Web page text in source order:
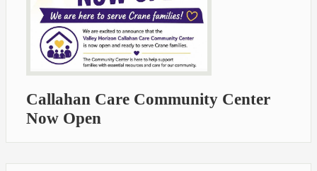
Callahan Care Community Center
Now Open